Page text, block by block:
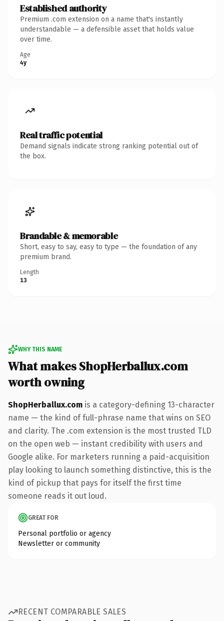
Established authority
Premium .com extension on a name that's instantly
understandable — a defensible asset that holds value
over time.
Age
4y
Real traffic potential
Demand signals indicate strong ranking potential out of
the box.
Brandable & memorable
Short, easy to say, easy to type — the foundation of any
premium brand.
Length
13
WHY THIS NAME
What makes ShopHerballux.com
worth owning
ShopHerballux.com is a category-defining 13-character
name — the kind of full-phrase name that wins on SEO
and clarity. The .com extension is the most trusted TLD
on the open web — instant credibility with users and
Google alike. For marketers running a paid-acquisition
play looking to launch something distinctive, this is the
kind of pickup that pays for itself the first time
someone reads it out loud.
GREAT FOR
Personal portfolio or agency
Newsletter or community
RECENT COMPARABLE SALES